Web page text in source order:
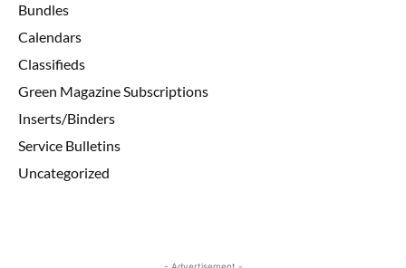
Bundles
Calendars
Classifieds
Green Magazine Subscriptions
Inserts/Binders
Service Bulletins
Uncategorized